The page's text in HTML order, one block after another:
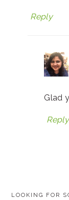
Reply
Glad
Reply
LOOKING FOR